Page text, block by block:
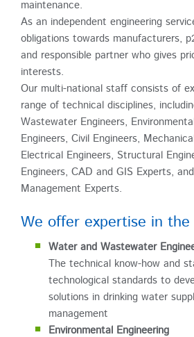
maintenance.
As an independent engineering
obligations towards manufacturers,
and responsible partner who gives
interests.
Our multi-national staff consists of
range of technical disciplines,
Wastewater Engineers,
Engineers, Civil Engineers,
Electrical Engineers, Structural
Engineers, CAD and GIS Experts,
Management Experts.
We offer expertise in the
Water and Wastewater
The technical know-how and
technological standards to
solutions in drinking water
management
Environmental Engineering